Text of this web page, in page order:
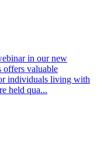
in our new
offers valuable
individuals living with
held qua...